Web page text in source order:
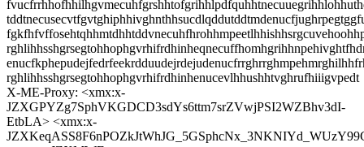
rghlihhsshgrsegtohhophgvrhifrdhinhenucevlhhushhtvghrufhiiigvpedt
X-ME-Proxy: <xmx:x-
JZXGPYZg7SphVKGDCD3sdYs6ttm7srZVwjPSI2WZBhv3dI-
EtbLA> <xmx:x-